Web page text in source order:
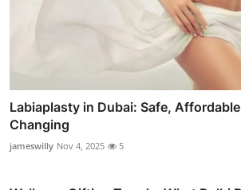
Labiaplasty in Dubai: Safe,
Changing
jameswilly Nov 4, 2025 5